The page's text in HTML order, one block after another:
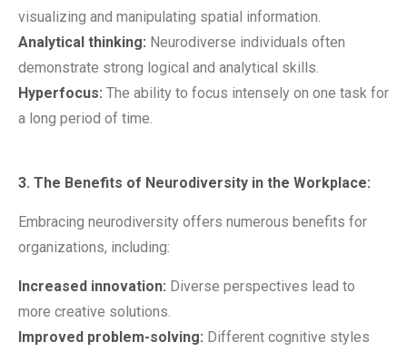
visualizing and manipulating spatial information.
Analytical thinking: Neurodiverse individuals often
demonstrate strong logical and analytical skills.
Hyperfocus: The ability to focus intensely on one task for
a long period of time.
3. The Benefits of Neurodiversity in the Workplace:
Embracing neurodiversity offers numerous benefits for
organizations, including:
Increased innovation: Diverse perspectives lead to
more creative solutions.
Improved problem-solving: Different cognitive styles